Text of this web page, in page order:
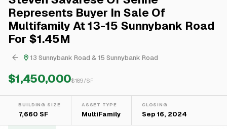
Represents Buyer In Sale Of
Multifamily At 13-15 Sunnybank Road
For $1.45M
13 Sunnybank Road & 15 Sunnybank Road
$1,450,000$189/SF
BUILDING SIZE
7,660 SF
ASSET TYPE
MultiFamily
CLOSING
Sep 16, 2024